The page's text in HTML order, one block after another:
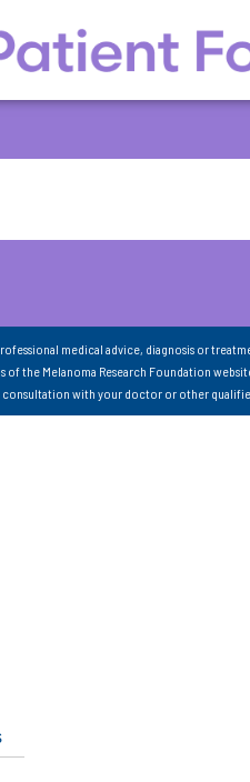
medical advice, diagnosis or
the Melanoma Research Foundation
consultation with your doctor or other